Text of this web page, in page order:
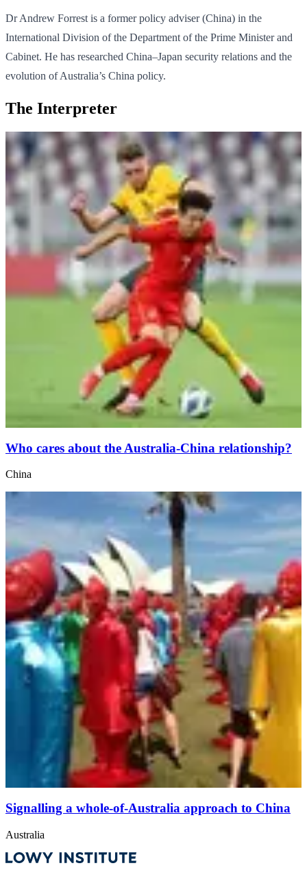
Dr Andrew Forrest is a former policy adviser (China) in the
International Division of the Department of the Prime Minister and
Cabinet. He has researched China–Japan security relations and the
evolution of Australia’s China policy.
The Interpreter
Who cares about the Australia-China relationship?
China
Signalling a whole-of-Australia approach to China
Australia